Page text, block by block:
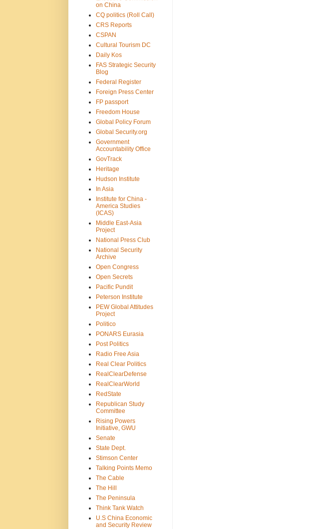
on China
CQ politics (Roll Call)
CRS Reports
CSPAN
Cultural Tourism DC
Daily Kos
FAS Strategic Security
Blog
Federal Register
Foreign Press Center
FP passport
Freedom House
Global Policy Forum
Global Security.org
Government
Accountability Office
GovTrack
Heritage
Hudson Institute
In Asia
Institute for China -
America Studies
(ICAS)
Middle East-Asia
Project
National Press Club
National Security
Archive
Open Congress
Open Secrets
Pacific Pundit
Peterson Institute
PEW Global Attitudes
Project
Politico
PONARS Eurasia
Post Politics
Radio Free Asia
Real Clear Politics
RealClearDefense
RealClearWorld
RedState
Republican Study
Committee
Rising Powers
Initiative, GWU
Senate
State Dept.
Stimson Center
Talking Points Memo
The Cable
The Hill
The Peninsula
Think Tank Watch
U.S China Economic
and Security Review